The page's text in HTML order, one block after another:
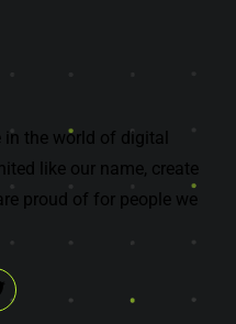
in the world of digital
like our name, create
proud of for people we